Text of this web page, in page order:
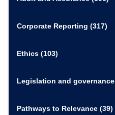
Corporate Reporting (317)
Ethics (103)
Legislation and governance
Pathways to Relevance (39)